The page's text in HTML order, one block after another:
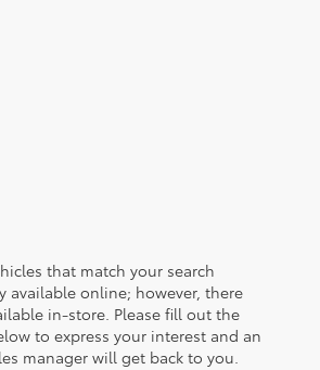
that match your search
available online; however, there
in-store. Please fill out the
to express your interest and an
manager will get back to you.